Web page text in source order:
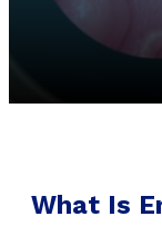
What Is